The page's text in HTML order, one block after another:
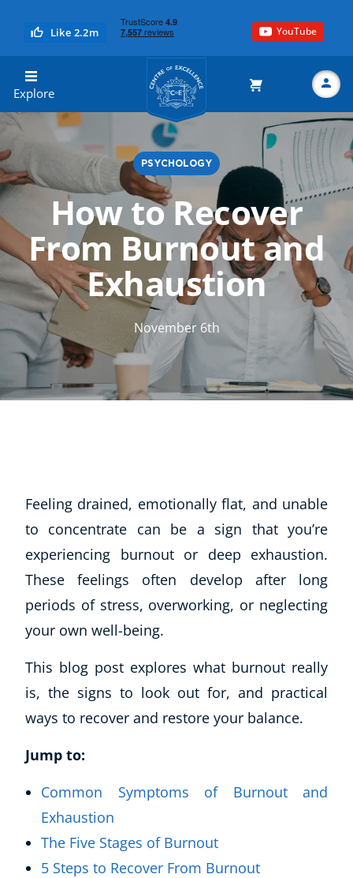
Like 2.2m YouTube
Explore
Centre of Excellence
Search PSYCHOLOGY
How to Recover
From Burnout and
Exhaustion
November 6th
Feeling drained, emotionally flat, and unable
to concentrate can be a sign that you’re
experiencing burnout or deep exhaustion.
These feelings often develop after long
periods of stress, overworking, or neglecting
your own well-being.
This blog post explores what burnout really
is, the signs to look out for, and practical
ways to recover and restore your balance.
Jump to:
Common Symptoms of Burnout and
Exhaustion
The Five Stages of Burnout
5 Steps to Recover From Burnout